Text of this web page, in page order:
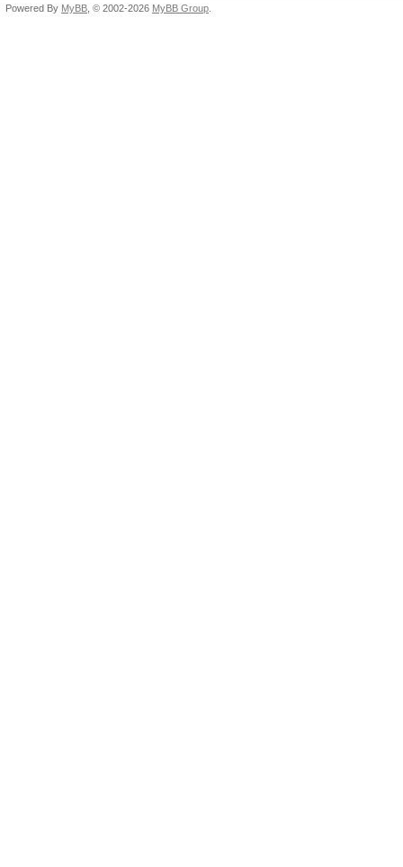
Powered By MyBB , © 2002-2026 MyBB Group